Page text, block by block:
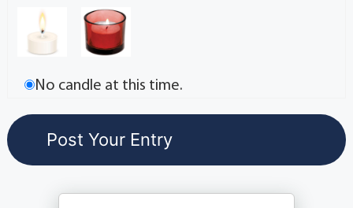
No candle at this time.